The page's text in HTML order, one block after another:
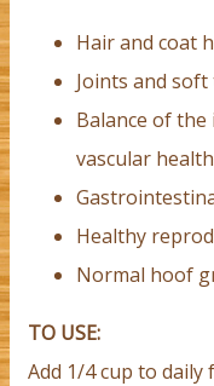
Hair and coat
Joints and soft
Balance of the
vascular
Healthy
Normal hoof
TO USE:
Add 1/4 cup to daily